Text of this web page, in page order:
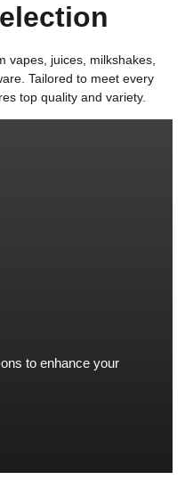
vapes, juices, milkshakes,
Tailored to meet every
top quality and variety.
to enhance your